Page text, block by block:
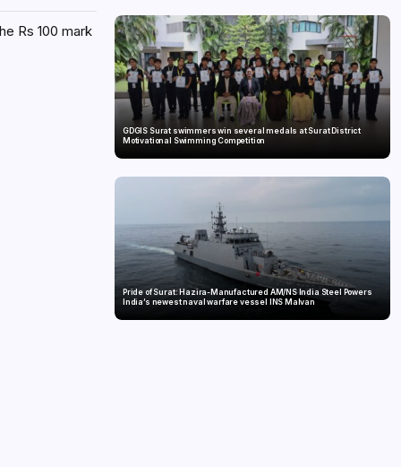
Rs 100 mark
GDGIS Surat swimmers win several medals at Surat District
Motivational Swimming Competition
Pride of Surat: Hazira-Manufactured AM/NS India Steel Powers
India’s newest naval warfare vessel INS Malvan